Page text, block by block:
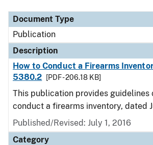
Document Type
Publication
Description
How to Conduct a Firearms
5380.2
[PDF - 206.18 KB]
This publication provides guidelines
conduct a firearms inventory, dated
Published/Revised: July 1, 2016
Category